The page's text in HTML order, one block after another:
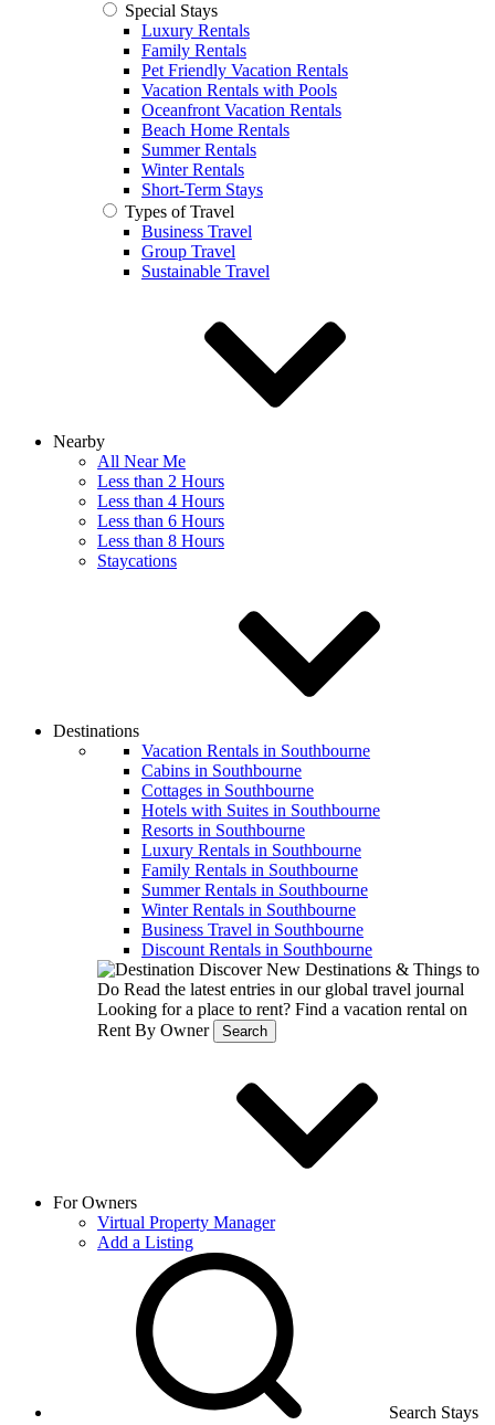
Special Stays
Luxury Rentals
Family Rentals
Pet Friendly Vacation Rentals
Vacation Rentals with Pools
Oceanfront Vacation Rentals
Beach Home Rentals
Summer Rentals
Winter Rentals
Short-Term Stays
Types of Travel
Business Travel
Group Travel
Sustainable Travel
Nearby
All Near Me
Less than 2 Hours
Less than 4 Hours
Less than 6 Hours
Less than 8 Hours
Staycations
Destinations
Vacation Rentals in Southbourne
Cabins in Southbourne
Cottages in Southbourne
Hotels with Suites in Southbourne
Resorts in Southbourne
Luxury Rentals in Southbourne
Family Rentals in Southbourne
Summer Rentals in Southbourne
Winter Rentals in Southbourne
Business Travel in Southbourne
Discount Rentals in Southbourne
Discover New Destinations & Things to
Do Read the latest entries in our global travel journal
Looking for a place to rent? Find a vacation rental on
Rent By Owner
Search
For Owners
Virtual Property Manager
Add a Listing
Search Stays